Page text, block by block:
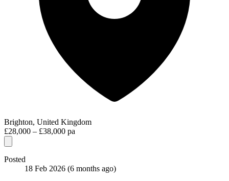
Brighton, United Kingdom
£28,000 – £38,000 pa
Posted
18 Feb 2026 (6 months ago)